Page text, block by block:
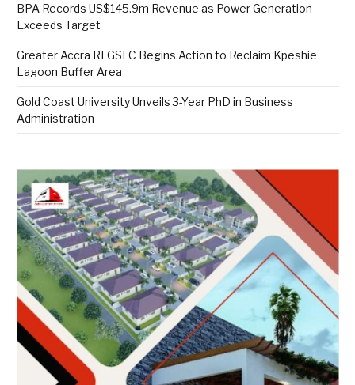
BPA Records US$145.9m Revenue as Power Generation
Exceeds Target
Greater Accra REGSEC Begins Action to Reclaim Kpeshie
Lagoon Buffer Area
Gold Coast University Unveils 3-Year PhD in Business
Administration